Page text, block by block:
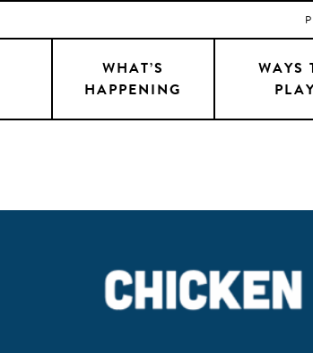
WHAT’S
HAPPENING
WAYS